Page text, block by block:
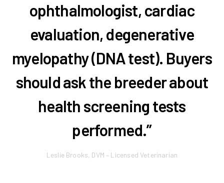
ophthalmologist, cardiac
evaluation, degenerative
myelopathy (DNA test). Buyers
should ask the breeder about
health screening tests
performed.”
Leslie Brooks, DVM – Licensed Veterinarian